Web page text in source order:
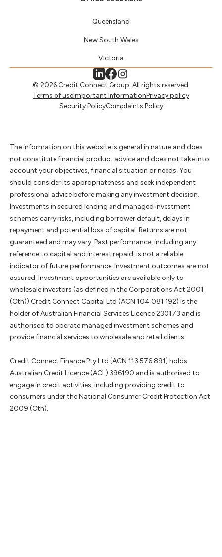
Queensland
New South Wales
Victoria
© 2026 Credit Connect Group. All rights reserved.
Terms of useImportant InformationPrivacy policy
Security PolicyComplaints Policy
The information on this website is general in nature and does
not constitute financial product advice and does not take into
account your objectives, financial situation or needs. You
should consider its appropriateness and seek independent
professional advice before making any investment decision.
Investments in secured lending and managed investment
schemes carry risks, including borrower default, delays in
repayment and potential loss of capital. Returns are not
guaranteed and may vary. Past performance, including any
reference to capital and interest repaid, is not a reliable
indicator of future performance. Investment outcomes are not
assured. Investment opportunities are available only to
wholesale investors (as defined in the Corporations Act 2001
(Cth)).Credit Connect Capital Ltd (ACN 104 081 192) is the
holder of Australian Financial Services Licence 230173 and is
authorised to operate managed investment schemes and
provide financial services to wholesale and retail clients.
Credit Connect Finance Pty Ltd (ACN 113 576 891) holds
Australian Credit Licence (ACL) 396190 and is authorised to
engage in credit activities, including providing credit to
consumers under the National Consumer Credit Protection Act
2009 (Cth).